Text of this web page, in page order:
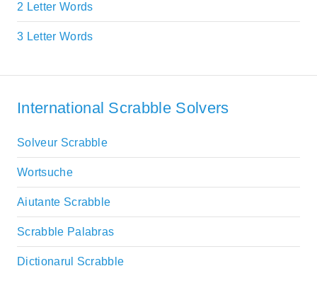
2 Letter Words
3 Letter Words
International Scrabble Solvers
Solveur Scrabble
Wortsuche
Aiutante Scrabble
Scrabble Palabras
Dictionarul Scrabble